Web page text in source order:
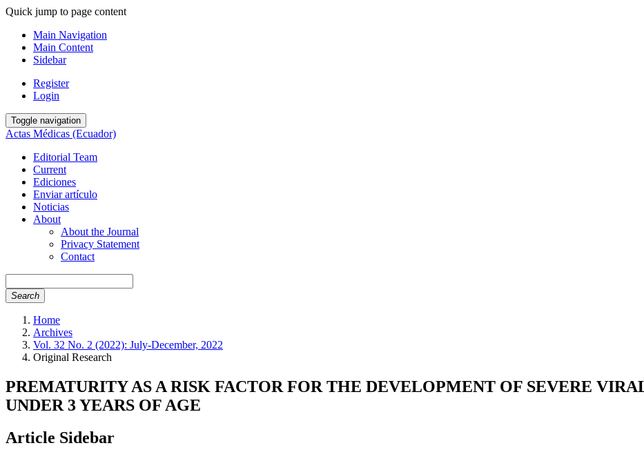
Quick jump to page content
Main Navigation
Main Content
Sidebar
Register
Login
Toggle navigation
Actas Médicas (Ecuador)
Editorial Team
Current
Ediciones
Enviar artículo
Noticias
About
About the Journal
Privacy Statement
Contact
Search
Home
Archives
Vol. 32 No. 2 (2022): July-December, 2022
Original Research
PREMATURITY AS A RISK FACTOR FOR THE DEVELOPMENT OF SEVERE
UNDER 3 YEARS OF AGE
Article Sidebar